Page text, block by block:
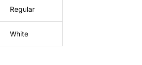
Regular
White